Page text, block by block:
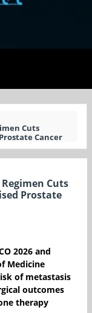
Cuts
Cancer
Cuts
Prostate
2026 and
Medicine
of metastasis
outcomes
therapy